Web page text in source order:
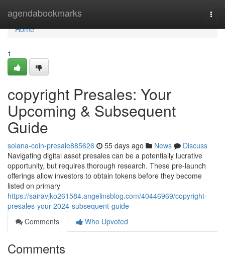
agendabookmarks
Home
Home
1
copyright Presales: Your
Upcoming & Subsequent
Guide
solana-coin-presale885626 55 days ago News
Discuss
Navigating digital asset presales can be a potentially lucrative
opportunity, but requires thorough research. These pre-launch
offerings allow investors to obtain tokens before they become
listed on primary
https://sairavjko261584.angelinsblog.com/40446969/copyright-
presales-your-2024-subsequent-guide
Comments
Who Upvoted
Comments